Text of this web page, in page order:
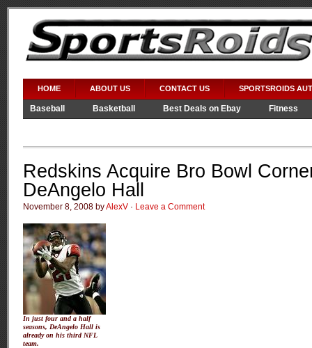
HOME ABOUT US CONTACT US SPORTSROIDS
Baseball Basketball Best Deals on Ebay
Fitness
Redskins Acquire Bro Bowl
DeAngelo Hall
November 8, 2008 byAlexV · Leave a Comment
In just four and a half
seasons, DeAngelo Hall is
already on his third NFL
team.